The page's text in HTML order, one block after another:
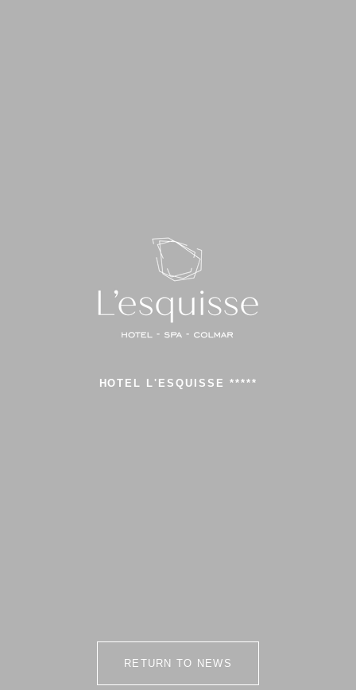
HOTEL L'ESQUISSE *****
RETURN TO NEWS